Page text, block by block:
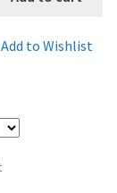
Add to Wishlist